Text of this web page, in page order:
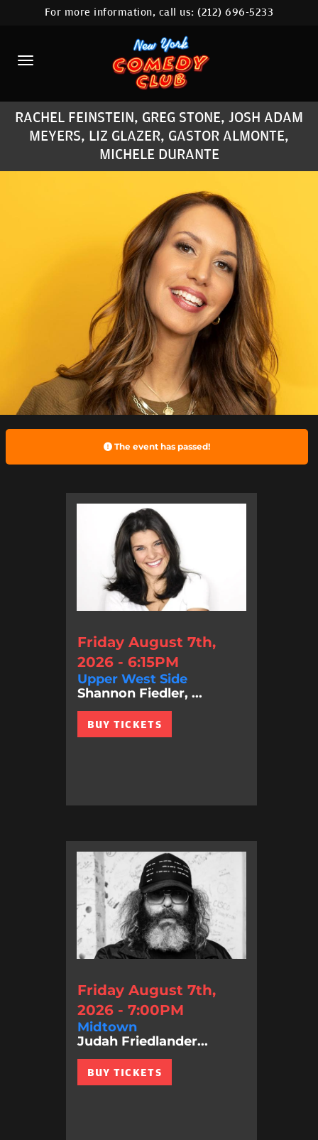
HOME
CALENDAR
ABOUT
COMEDIANS
LOCATIONS
STAMFORD LOCATION
FAQ
MORE
For more information, call us:(212) 696-5233
RACHEL FEINSTEIN, GREG STONE, JOSH ADAM
MEYERS, LIZ GLAZER, GASTOR ALMONTE,
MICHELE DURANTE
The event has passed!
Friday August 7th,
2026 - 6:15PM
Upper West Side
Shannon Fiedler, ...
BUY TICKETS
Friday August 7th,
2026 - 7:00PM
Midtown
Judah Friedlander...
BUY TICKETS